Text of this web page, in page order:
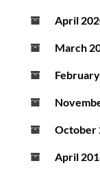
April
March
October
April